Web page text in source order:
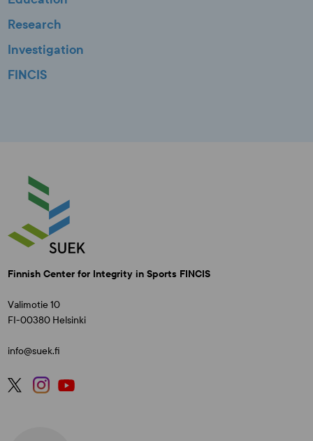
Research
Investigation
FINCIS
Finnish Center for Integrity in Sports FINCIS
Valimotie 10
FI-00380 Helsinki
info@suek.fi